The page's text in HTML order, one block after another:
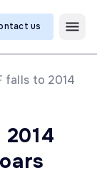
us
falls to 2014